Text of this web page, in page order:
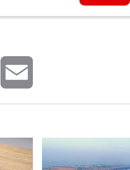
LinkedIn